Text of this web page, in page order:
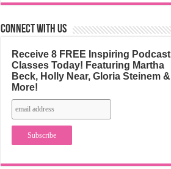
Connect with us
Receive 8 FREE Inspiring Podcast
Classes Today! Featuring Martha
Beck, Holly Near, Gloria Steinem &
More!